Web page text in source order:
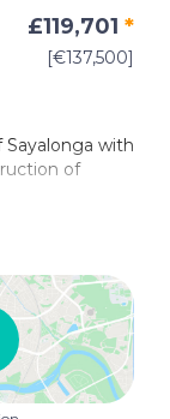
£119,701 *
[€137,500]
with
of